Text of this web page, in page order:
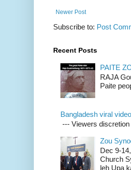
Newer Post
Subscribe to: Post
Recent Posts
PAITE
RAJA
Paite
Bangladesh viral
--- Viewers
Zou
Dec 9-
Church
leh Upa